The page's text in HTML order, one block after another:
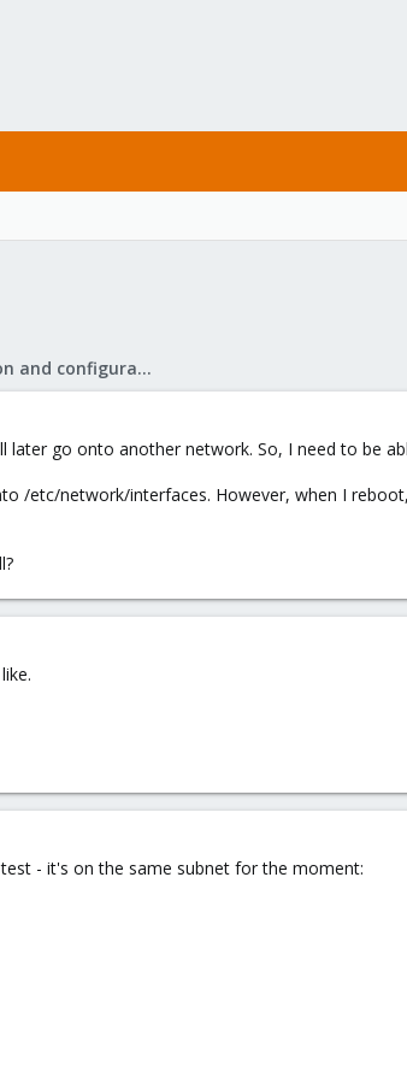
Proxmox VE: Installation and configuration
later go onto another network. So, I need to be
/etc/network/interfaces. However, when I
- it's on the same subnet for the moment: